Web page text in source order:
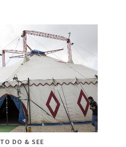
TO DO & SEE